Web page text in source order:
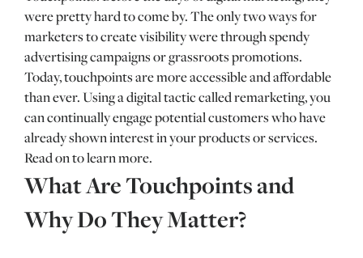
were pretty hard to come by. The only two ways for
marketers to create visibility were through spendy
advertising campaigns or grassroots promotions.
Today, touchpoints are more accessible and affordable
than ever. Using a digital tactic called remarketing, you
can continually engage potential customers who have
already shown interest in your products or services.
Read on to learn more.
What Are Touchpoints and
Why Do They Matter?